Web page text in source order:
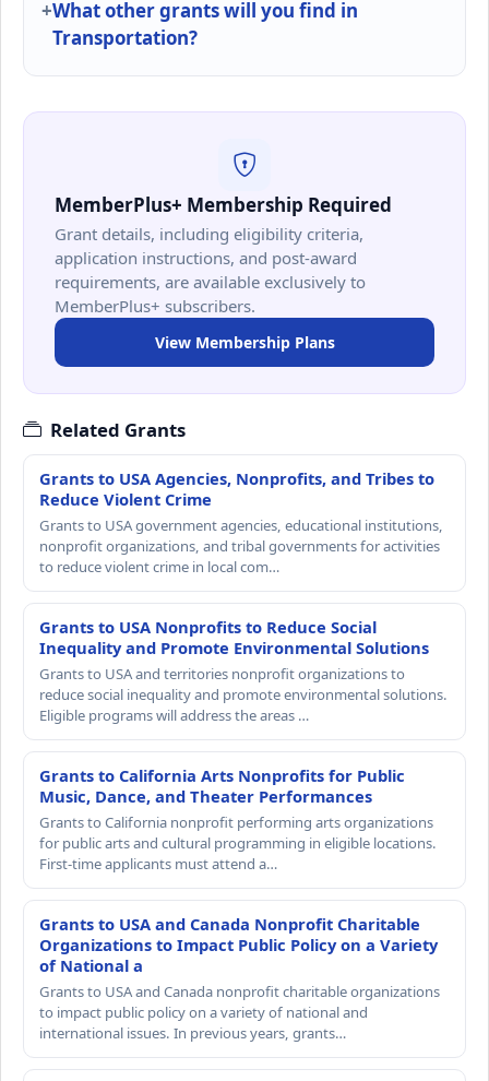
What other grants will you find in
Transportation?
MemberPlus+ Membership Required
Grant details, including eligibility criteria,
application instructions, and post-award
requirements, are available exclusively to
MemberPlus+ subscribers.
View Membership Plans
Related Grants
Grants to USA Agencies, Nonprofits, and Tribes to
Reduce Violent Crime
Grants to USA government agencies, educational institutions,
nonprofit organizations, and tribal governments for activities
to reduce violent crime in local com…
Grants to USA Nonprofits to Reduce Social
Inequality and Promote Environmental Solutions
Grants to USA and territories nonprofit organizations to
reduce social inequality and promote environmental solutions.
Eligible programs will address the areas …
Grants to California Arts Nonprofits for Public
Music, Dance, and Theater Performances
Grants to California nonprofit performing arts organizations
for public arts and cultural programming in eligible locations.
First-time applicants must attend a…
Grants to USA and Canada Nonprofit Charitable
Organizations to Impact Public Policy on a Variety
of National a
Grants to USA and Canada nonprofit charitable organizations
to impact public policy on a variety of national and
international issues. In previous years, grants…